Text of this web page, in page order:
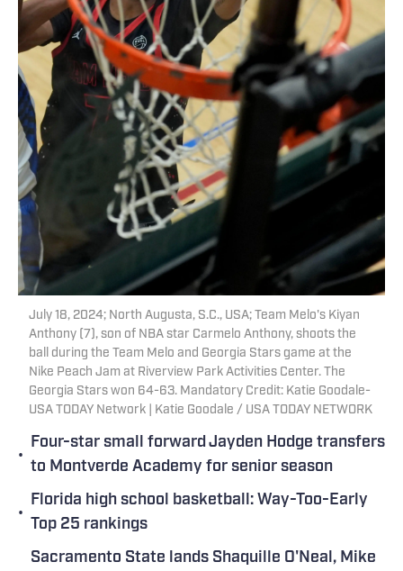
July 18, 2024; North Augusta, S.C., USA; Team Melo's Kiyan
Anthony (7), son of NBA star Carmelo Anthony, shoots the
ball during the Team Melo and Georgia Stars game at the
Nike Peach Jam at Riverview Park Activities Center. The
Georgia Stars won 64-63. Mandatory Credit: Katie Goodale-
USA TODAY Network | Katie Goodale / USA TODAY NETWORK
•
Four-star small forward Jayden Hodge transfers
to Montverde Academy for senior season
•
Florida high school basketball: Way-Too-Early
Top 25 rankings
Sacramento State lands Shaquille O'Neal, Mike